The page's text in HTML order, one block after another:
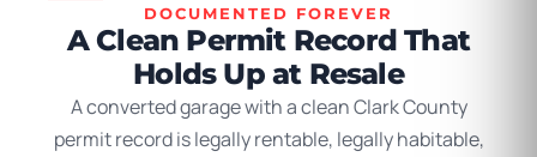
DOCUMENTED FOREVER
A Clean Permit Record That
Holds Up at Resale
A converted garage with a clean Clark County
permit record is legally rentable, legally habitable,